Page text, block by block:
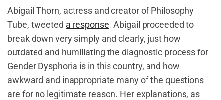
Abigail Thorn, actress and creator of Philosophy
Tube, tweeted a response. Abigail proceeded to
break down very simply and clearly, just how
outdated and humiliating the diagnostic process for
Gender Dysphoria is in this country, and how
awkward and inappropriate many of the questions
are for no legitimate reason. Her explanations, as